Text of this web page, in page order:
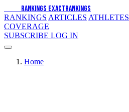
RANKINGS EXACTRANKINGS
RANKINGS ARTICLES ATHLETES
COVERAGE
SUBSCRIBE LOG IN
Home